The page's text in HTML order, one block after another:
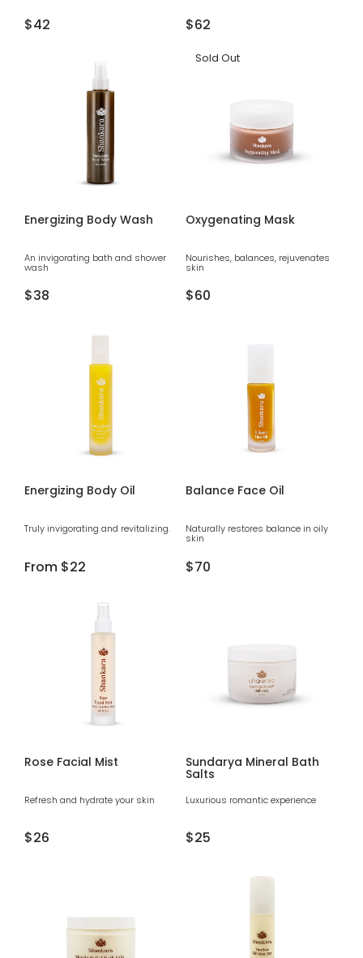
Regular
$42 Regular
$62
Energizing Body Wash
An invigorating bath and shower
wash
Regular
$38
Sold Out
Oxygenating Mask
Nourishes, balances, rejuvenates
skin
Regular
$60
Energizing Body Oil
Truly invigorating and revitalizing.
Regular
From $22
Balance Face Oil
Naturally restores balance in oily
skin
Regular
$70
Rose Facial Mist
Refresh and hydrate your skin
Regular
$26
Sundarya Mineral Bath
Salts
Luxurious romantic experience
Regular
$25